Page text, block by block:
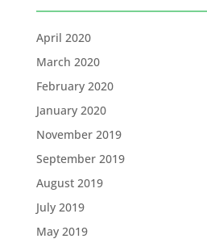
April 2020
March 2020
February 2020
January 2020
November 2019
September 2019
August 2019
July 2019
May 2019